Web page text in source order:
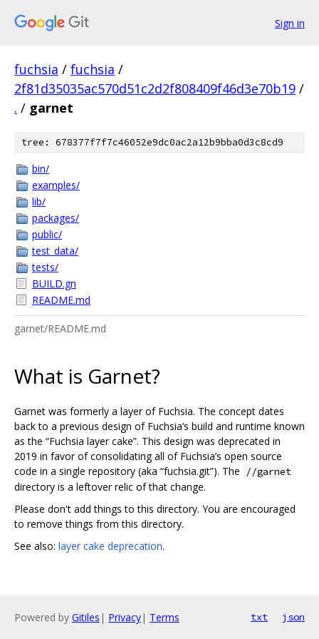
Sign in
fuchsia / fuchsia /
2f81d35035ac570d51c2d2f808409f46d3e70b19 /
. / garnet
tree: 678377f7f7c46052e9dc0ac2a12b9bba0d3c8cd9
bin/
examples/
lib/
packages/
public/
test_data/
tests/
BUILD.gn
README.md
garnet/README.md
What is Garnet?
Garnet was formerly a layer of Fuchsia. The concept dates
back to a previous design of Fuchsia‘s build and runtime known
as the “Fuchsia layer cake”. This design was deprecated in
2019 in favor of consolidating all of Fuchsia’s open source
code in a single repository (aka “fuchsia.git”). The
//garnet
directory is a leftover relic of that change.
Please don't add things to this directory. You are encouraged
to remove things from this directory.
See also: layer cake deprecation.
Powered by Gitiles | Privacy| Terms txt json